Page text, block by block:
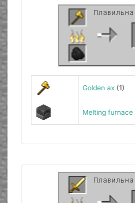
Golden ax(1)
Melting furnace